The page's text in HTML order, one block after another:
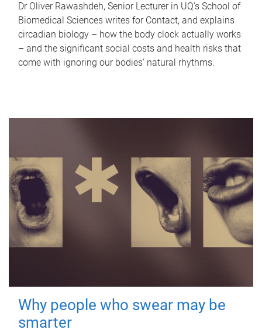
Dr Oliver Rawashdeh, Senior Lecturer in UQ's School of
Biomedical Sciences writes for Contact, and explains
circadian biology – how the body clock actually works
– and the significant social costs and health risks that
come with ignoring our bodies' natural rhythms.
Why people who swear may be
smarter